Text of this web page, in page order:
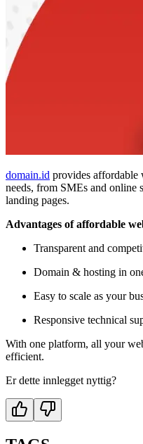
domain.id provides affordable
needs, from SMEs and online
landing pages.
Advantages of affordable
Transparent and
Domain & hosting in
Easy to scale as your
Responsive technical
With one platform, all your
efficient.
Er dette innlegget nyttig?